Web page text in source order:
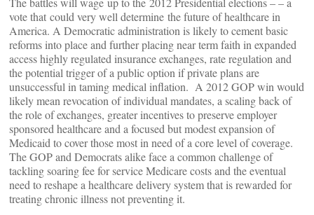
vote that could very well determine the future of healthcare in
America. A Democratic administration is likely to cement basic
reforms into place and further placing near term faith in expanded
access highly regulated insurance exchanges, rate regulation and
the potential trigger of a public option if private plans are
unsuccessful in taming medical inflation. A 2012 GOP win would
likely mean revocation of individual mandates, a scaling back of
the role of exchanges, greater incentives to preserve employer
sponsored healthcare and a focused but modest expansion of
Medicaid to cover those most in need of a core level of coverage.
The GOP and Democrats alike face a common challenge of
tackling soaring fee for service Medicare costs and the eventual
need to reshape a healthcare delivery system that is rewarded for
treating chronic illness not preventing it.